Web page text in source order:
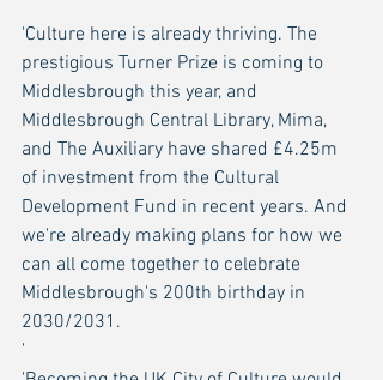
'Culture here is already thriving. The
prestigious Turner Prize is coming to
Middlesbrough this year, and
Middlesbrough Central Library, Mima,
and The Auxiliary have shared £4.25m
of investment from the Cultural
Development Fund in recent years. And
we're already making plans for how we
can all come together to celebrate
Middlesbrough's 200th birthday in
2030/2031.
'